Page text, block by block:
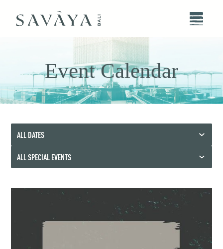
Event Calendar